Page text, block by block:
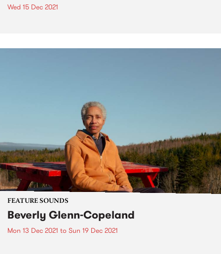
Wed 15 Dec 2021
FEATURE SOUNDS
Beverly Glenn-Copeland
Mon 13 Dec 2021 to Sun 19 Dec 2021